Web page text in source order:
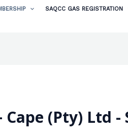
SAQCC GAS REGISTRATION
(Pty) Ltd